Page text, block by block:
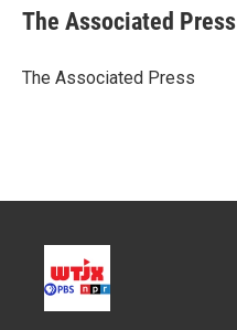
t
t
r
k
e
I
i
l
The Associated Press
The Associated Press